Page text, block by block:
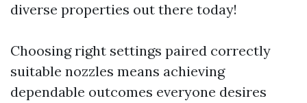
diverse properties out there today!
Choosing right settings paired correctly
suitable nozzles means achieving
dependable outcomes everyone desires